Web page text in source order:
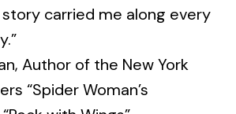
carried me along every
Author of the New York
“Spider Woman’s